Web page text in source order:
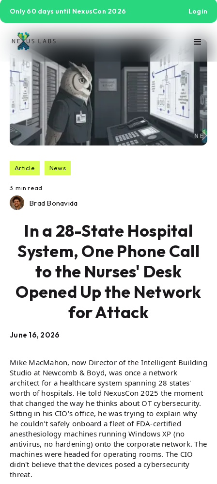
Only 60 days until NexusCon 2026 Login
Article News
3 min read
Brad Bonavida
In a 28-State Hospital
System, One Phone Call
to the Nurses' Desk
Opened Up the Network
for Attack
June 16, 2026
Mike MacMahon, now Director of the Intelligent Building
Studio at Newcomb & Boyd, was once a network
architect for a healthcare system spanning 28 states'
worth of hospitals. He told NexusCon 2025 the moment
that changed the way he thinks about OT cybersecurity.
Sitting in his CIO's office, he was trying to explain why
he couldn't safely onboard a fleet of FDA-certified
anesthesiology machines running Windows XP (no
antivirus, no hardening) onto the corporate network. The
machines were headed for operating rooms. The CIO
didn't believe that the devices posed a cybersecurity
threat.